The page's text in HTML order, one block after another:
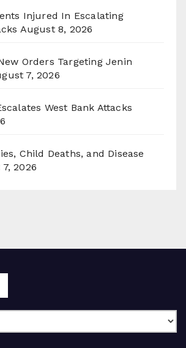
Injured In Escalating
August 8, 2026
Orders Targeting Jenin
7, 2026
West Bank Attacks
Child Deaths, and Disease
2026